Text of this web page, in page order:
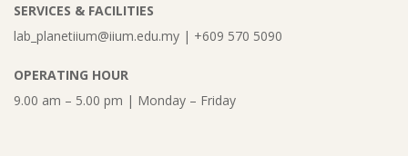
SERVICES & FACILITIES
lab_planetiium@iium.edu.my | +609 570 5090
OPERATING HOUR
9.00 am – 5.00 pm | Monday – Friday